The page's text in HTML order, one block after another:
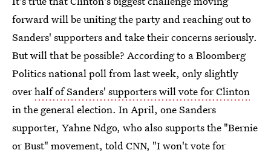
forward will be uniting the party and reaching out to
Sanders' supporters and take their concerns seriously.
But will that be possible? According to a Bloomberg
Politics national poll from last week, only slightly
overhalf of Sanders' supporters will vote for Clinton
in the general election. In April, one Sanders
supporter, Yahne Ndgo, who also supports the "Bernie
or Bust" movement, told CNN, "I won't vote for